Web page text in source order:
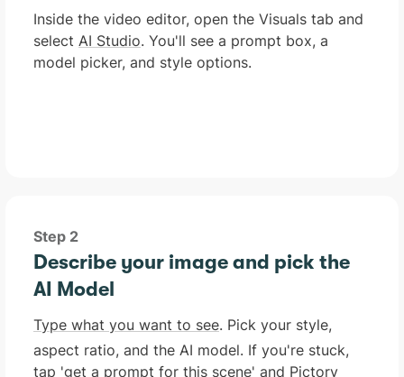
Inside the video editor, open the Visuals tab and
select AI Studio. You'll see a prompt box, a
model picker, and style options.
Step 2
Describe your image and pick the
AI Model
Type what you want to see. Pick your style,
aspect ratio, and the AI model. If you're stuck,
tap 'get a prompt for this scene' and Pictory